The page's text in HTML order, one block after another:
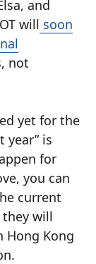
and
will soon
not
yet for the
year” is
for
you can
current
will
Hong Kong